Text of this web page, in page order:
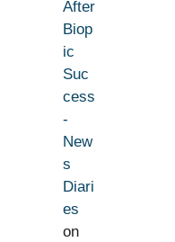
After
Biop
ic
Suc
cess
-
New
s
Diari
es
on